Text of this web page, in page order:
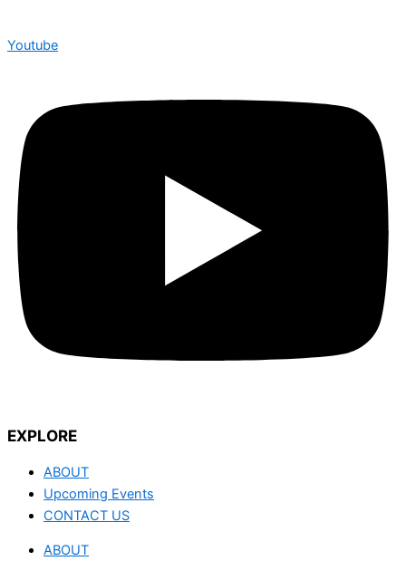
Youtube
EXPLORE
ABOUT
Upcoming Events
CONTACT US
ABOUT